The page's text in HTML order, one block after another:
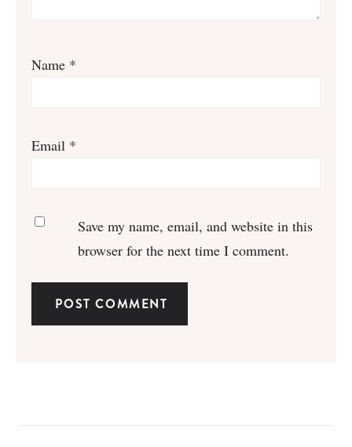
Name *
Email *
Save my name, email, and website in this
browser for the next time I comment.